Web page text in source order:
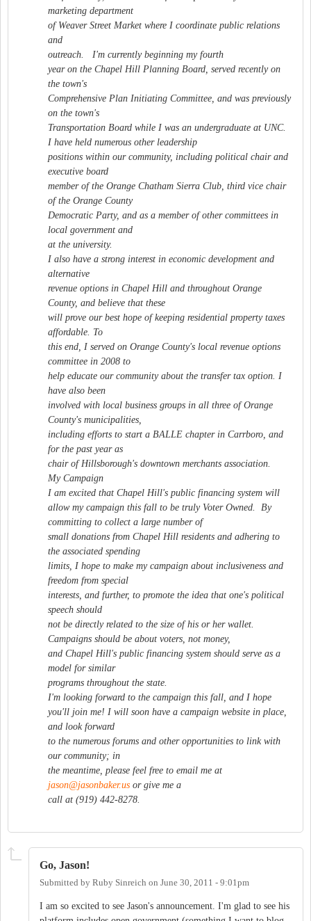
marketing department
of Weaver Street Market where I coordinate public relations
and
outreach. I'm currently beginning my fourth
year on the Chapel Hill Planning Board, served recently on
the town's
Comprehensive Plan Initiating Committee, and was previously
on the town's
Transportation Board while I was an undergraduate at UNC.
I have held numerous other leadership
positions within our community, including political chair and
executive board
member of the Orange Chatham Sierra Club, third vice chair
of the Orange County
Democratic Party, and as a member of other committees in
local government and
at the university.
I also have a strong interest in economic development and
alternative
revenue options in Chapel Hill and throughout Orange
County, and believe that these
will prove our best hope of keeping residential property taxes
affordable. To
this end, I served on Orange County's local revenue options
committee in 2008 to
help educate our community about the transfer tax option. I
have also been
involved with local business groups in all three of Orange
County's municipalities,
including efforts to start a BALLE chapter in Carrboro, and
for the past year as
chair of Hillsborough's downtown merchants association.
My Campaign
I am excited that Chapel Hill's public financing system will
allow my campaign this fall to be truly Voter Owned. By
committing to collect a large number of
small donations from Chapel Hill residents and adhering to
the associated spending
limits, I hope to make my campaign about inclusiveness and
freedom from special
interests, and further, to promote the idea that one's political
speech should
not be directly related to the size of his or her wallet.
Campaigns should be about voters, not money,
and Chapel Hill's public financing system should serve as a
model for similar
programs throughout the state.
I'm looking forward to the campaign this fall, and I hope
you'll join me! I will soon have a campaign website in place,
and look forward
to the numerous forums and other opportunities to link with
our community; in
the meantime, please feel free to email me at
jason@jasonbaker.us or give me a
call at (919) 442-8278.
Go, Jason!
Submitted by Ruby Sinreich on June 30, 2011 - 9:01pm
I am so excited to see Jason's announcement. I'm glad to see his